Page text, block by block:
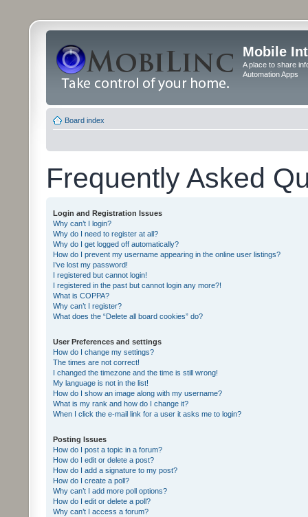
Mobile
A place to share
Automation Apps
Board index
Frequently Asked
Login and Registration Issues
Why can’t I login?
Why do I need to register at all?
Why do I get logged off automatically?
How do I prevent my username appearing in the online user listings?
I’ve lost my password!
I registered but cannot login!
I registered in the past but cannot login any more?!
What is COPPA?
Why can’t I register?
What does the “Delete all board cookies” do?
User Preferences and settings
How do I change my settings?
The times are not correct!
I changed the timezone and the time is still wrong!
My language is not in the list!
How do I show an image along with my username?
What is my rank and how do I change it?
When I click the e-mail link for a user it asks me to login?
Posting Issues
How do I post a topic in a forum?
How do I edit or delete a post?
How do I add a signature to my post?
How do I create a poll?
Why can’t I add more poll options?
How do I edit or delete a poll?
Why can’t I access a forum?